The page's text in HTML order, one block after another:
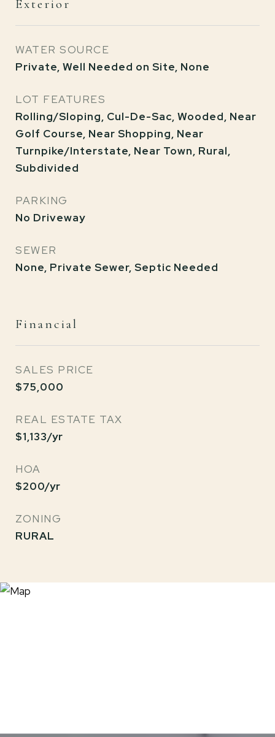
Exterior
WATER SOURCE
Private, Well Needed on Site, None
LOT FEATURES
Rolling/Sloping, Cul-De-Sac, Wooded, Near
Golf Course, Near Shopping, Near
Turnpike/Interstate, Near Town, Rural,
Subdivided
PARKING
No Driveway
SEWER
None, Private Sewer, Septic Needed
Financial
SALES PRICE
$75,000
REAL ESTATE TAX
$1,133/yr
HOA
$200/yr
ZONING
RURAL